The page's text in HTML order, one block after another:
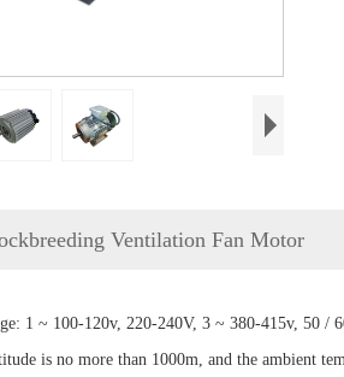
Ventilation Fan Motor
1 ~ 100-120v, 220-240V, 3 ~ 380-415v, 50 /
is no more than 1000m, and the ambient